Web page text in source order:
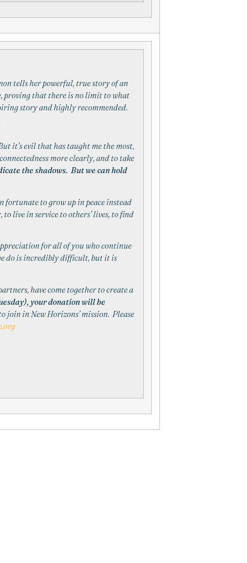
tells her powerful, true story of an
proving that there is no limit to what
story and highly recommended.
it’s evil that has taught me the most,
more clearly, and to take
the shadows. But we can hold
fortunate to grow up in peace instead
live in service to others’ lives, to find
for all of you who continue
do is incredibly difficult, but it is
have come together to create a
your donation will be
join in New Horizons’ mission. Please